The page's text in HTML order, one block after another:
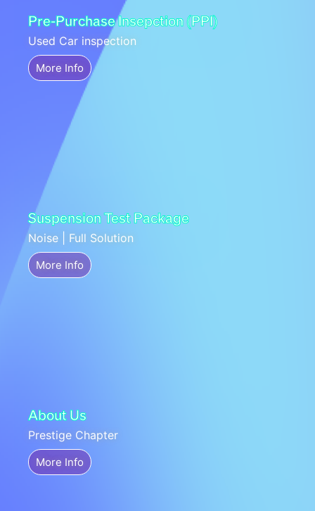
Pre-Purchase Insepction (PPI)
Used Car inspection
More Info
Suspension Test Package
Noise | Full Solution
More Info
About Us
Prestige Chapter
More Info